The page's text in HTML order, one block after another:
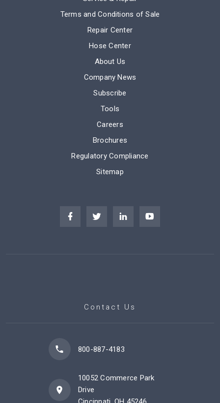
Terms and Conditions of Sale
Repair Center
Hose Center
About Us
Company News
Subscribe
Tools
Careers
Brochures
Regulatory Compliance
Sitemap
Contact Us
800-887-4183
10052 Commerce Park
Drive